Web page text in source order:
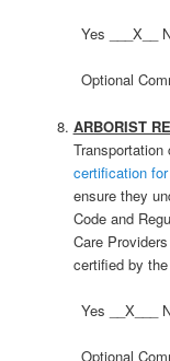
Yes ___X__
Optional
ARBORIST
Transportation
certification
ensure they
Code and
Care
certified by
Yes __X___
Optional